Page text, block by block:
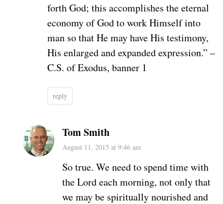
forth God; this accomplishes the eternal
economy of God to work Himself into
man so that He may have His testimony,
His enlarged and expanded expression.” –
C.S. of Exodus, banner 1
reply
Tom Smith
August 11, 2015 at 9:46 am
So true. We need to spend time with
the Lord each morning, not only that
we may be spiritually nourished and